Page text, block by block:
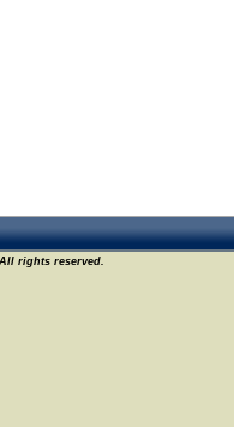
rights reserved.